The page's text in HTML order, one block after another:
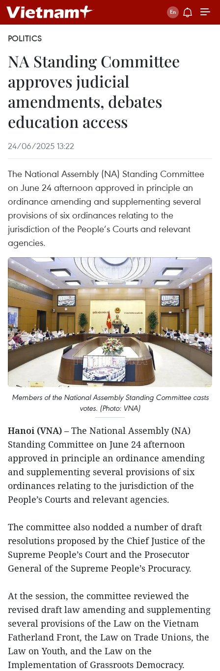
POLITICS
NA Standing Committee
approves judicial
amendments, debates
education access
24/06/2025 13:22
The National Assembly (NA) Standing Committee
on June 24 afternoon approved in principle an
ordinance amending and supplementing several
provisions of six ordinances relating to the
jurisdiction of the People’s Courts and relevant
agencies.
Members of the National Assembly Standing Committee casts
votes. (Photo: VNA)
Hanoi (VNA) – The National Assembly (NA)
Standing Committee on June 24 afternoon
approved in principle an ordinance amending
and supplementing several provisions of six
ordinances relating to the jurisdiction of the
People’s Courts and relevant agencies.
The committee also nodded a number of draft
resolutions proposed by the Chief Justice of the
Supreme People’s Court and the Prosecutor
General of the Supreme People’s Procuracy.
At the session, the committee reviewed the
revised draft law amending and supplementing
several provisions of the Law on the Vietnam
Fatherland Front, the Law on Trade Unions, the
Law on Youth, and the Law on the
Implementation of Grassroots Democracy.